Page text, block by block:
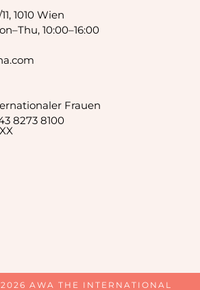
1010 Wien
10:00–16:00
Frauen
8273 8100
AWA THE INTERNATIONAL